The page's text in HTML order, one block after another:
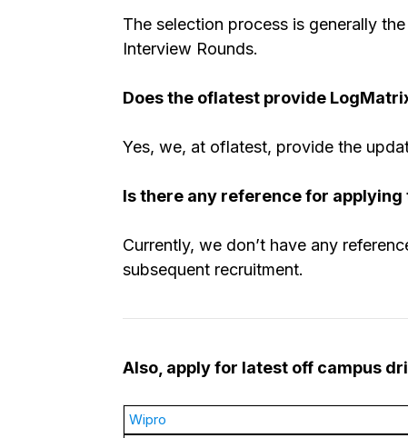
The selection process is generally
Interview Rounds.
Does the oflatest provide
Yes, we, at oflatest, provide the
Is there any reference for applying
Currently, we don’t have any
subsequent recruitment.
Also, apply for latest off campus
Wipro